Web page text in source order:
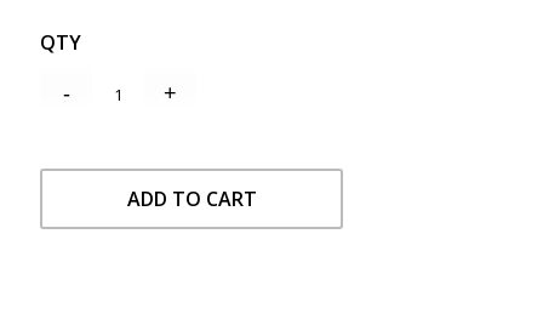
QTY
ADD TO CART